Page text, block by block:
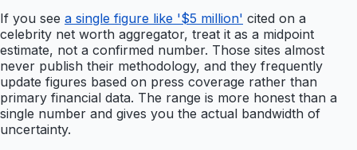
If you see a single figure like '$5 million' cited on a
celebrity net worth aggregator, treat it as a midpoint
estimate, not a confirmed number. Those sites almost
never publish their methodology, and they frequently
update figures based on press coverage rather than
primary financial data. The range is more honest than a
single number and gives you the actual bandwidth of
uncertainty.